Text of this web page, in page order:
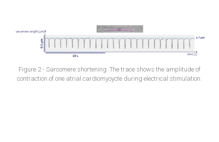
Figure 2 - Sarcomere shortening. The trace shows the amplitude of
contraction of one atrial cardiomyoycte during electrical stimulation.